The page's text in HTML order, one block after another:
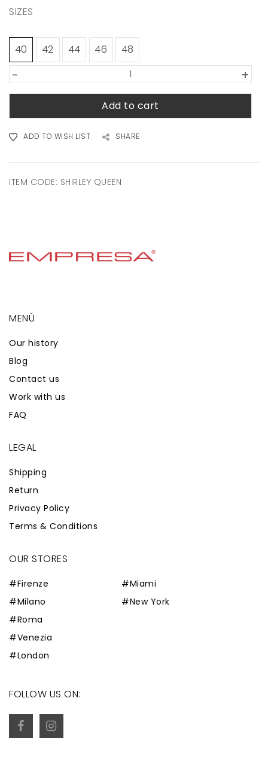
SIZES
40 42 44 46 48
+
-
Add to cart
ADD TO WISH LIST SHARE
ITEM CODE: SHIRLEY QUEEN
MENÙ
Our history
Blog
Contact us
Work with us
FAQ
LEGAL
Shipping
Return
Privacy Policy
Terms & Conditions
OUR STORES
#Firenze
#Milano
#Roma
#Venezia
#London
#Miami
#New York
FOLLOW US ON: